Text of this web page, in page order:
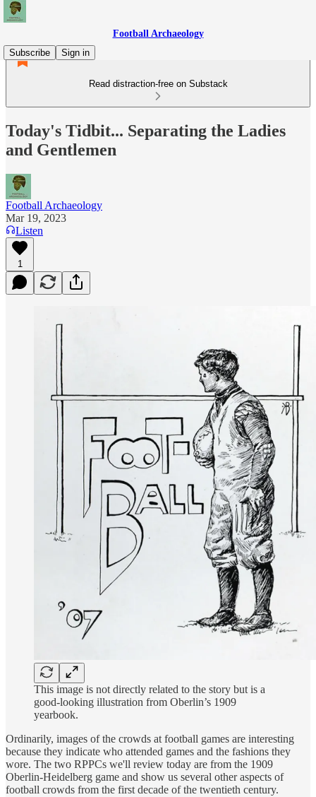
Football Archaeology
Subscribe
Sign in
Read distraction-free on Substack
Today's Tidbit... Separating the Ladies
and Gentlemen
Football Archaeology
Mar 19, 2023
Listen
1
This image is not directly related to the story but is a
good-looking illustration from Oberlin’s 1909
yearbook.
Ordinarily, images of the crowds at football games are interesting
because they indicate who attended games and the fashions they
wore. The two RPPCs we'll review today are from the 1909
Oberlin-Heidelberg game and show us several other aspects of
football crowds from the first decade of the twentieth century.